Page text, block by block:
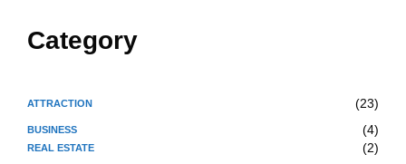
Category
ATTRACTION (23)
BUSINESS (4)
REAL ESTATE (2)